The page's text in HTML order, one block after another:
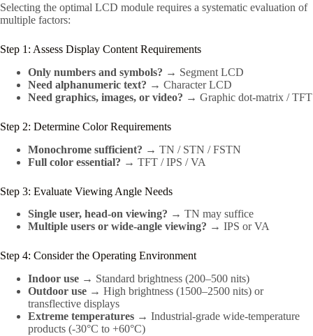
Selecting the optimal LCD module requires a systematic evaluation of
multiple factors:
Step 1: Assess Display Content Requirements
Only numbers and symbols? → Segment LCD
Need alphanumeric text? → Character LCD
Need graphics, images, or video? → Graphic dot-matrix / TFT
Step 2: Determine Color Requirements
Monochrome sufficient? → TN / STN / FSTN
Full color essential? → TFT / IPS / VA
Step 3: Evaluate Viewing Angle Needs
Single user, head-on viewing? → TN may suffice
Multiple users or wide-angle viewing? → IPS or VA
Step 4: Consider the Operating Environment
Indoor use → Standard brightness (200–500 nits)
Outdoor use → High brightness (1500–2500 nits) or
transflective displays
Extreme temperatures → Industrial-grade wide-temperature
products (-30°C to +60°C)